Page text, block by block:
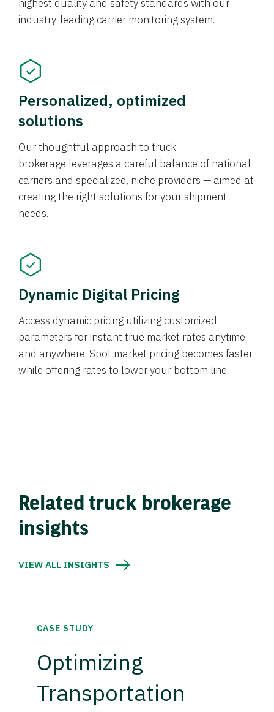
highest quality and safety standards with our
industry-leading carrier monitoring system.
Personalized, optimized
solutions
Our thoughtful approach to truck
brokerage leverages a careful balance of national
carriers and specialized, niche providers — aimed at
creating the right solutions for your shipment
needs.
Dynamic Digital Pricing
Access dynamic pricing utilizing customized
parameters for instant true market rates anytime
and anywhere. Spot market pricing becomes faster
while offering rates to lower your bottom line.
Related truck brokerage
insights
VIEW ALL INSIGHTS
CASE STUDY
Optimizing
Transportation